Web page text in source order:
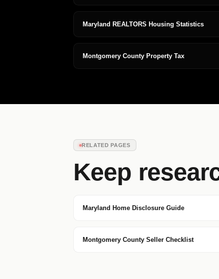
Maryland REALTORS Housing Statistics
Montgomery County Property Tax
RELATED PAGES
Keep
Maryland Home Disclosure Guide
Montgomery County Seller Checklist